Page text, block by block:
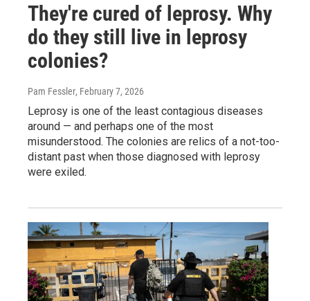
They're cured of leprosy. Why
do they still live in leprosy
colonies?
Pam Fessler, February 7, 2026
Leprosy is one of the least contagious diseases
around — and perhaps one of the most
misunderstood. The colonies are relics of a not-too-
distant past when those diagnosed with leprosy
were exiled.